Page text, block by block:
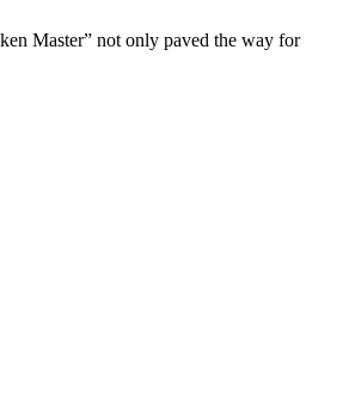
Master” not only paved the way for